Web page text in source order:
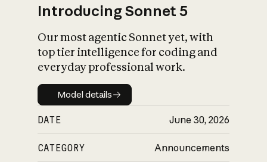
Introducing Sonnet 5
Our most agentic Sonnet yet, with
top tier intelligence for coding and
everyday professional work.
Model details
Model details
DATE June 30, 2026
CATEGORY Announcements